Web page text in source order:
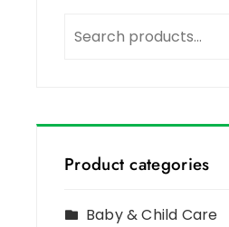
Product categories
Baby & Child Care